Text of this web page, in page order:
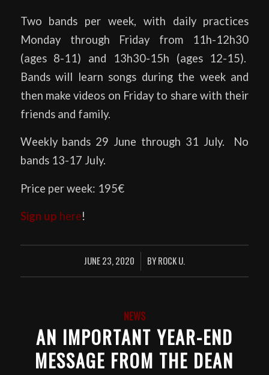
Two bands per week, with daily practices
Monday through Friday from 11h-12h30
(ages 8-11) and 13h30-15h (ages 12-15).
Bands will learn songs during the week and
then make videos on Friday to share with their
friends and family.
Weekly bands 29 June through 31 July. No
bands 13-17 July.
Price per week: 195€
Sign up here!
JUNE 23, 2020
/ BYROCK U.
NEWS
AN IMPORTANT YEAR-END
MESSAGE FROM THE DEAN